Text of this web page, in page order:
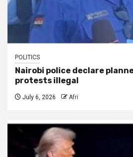
POLITICS
Nairobi police declare
protests illegal
July 6, 2026 Afri